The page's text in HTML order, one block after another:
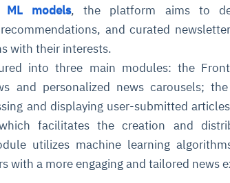
ML models, the platform aims to
and curated
with their interests.
into three main modules: the
and personalized news carousels;
and displaying user-submitted
facilitates the creation and
utilizes machine learning
with a more engaging and tailored news